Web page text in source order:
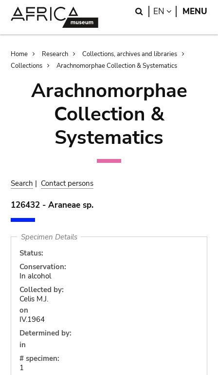
Search
EN LANGUAGE
MENU
Breadcrumb
Home Research
Collections, archives and libraries
Collections
Arachnomorphae Collection & Systematics
Arachnomorphae
Collection &
Systematics
Search | Contact persons
126432 - Araneae sp.
Specimen Details
Status:
Conservation:
In alcohol
Collected by:
Celis M.J.
on
IV.1964
Determined by:
in
# specimen:
1